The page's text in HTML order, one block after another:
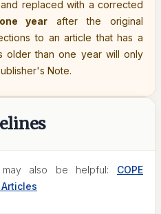
replaced with a corrected
year after the original
to an article that has a
older than one year will only
Note.
also be helpful: COPE